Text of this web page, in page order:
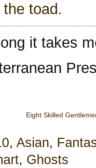
the toad.
it takes
Eight Skilled
, Asian,
, Ghosts